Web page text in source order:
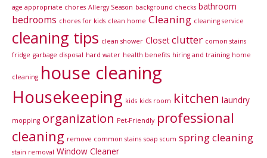
age appropriate chores Allergy Season background checks bathroom
bedrooms chores for kids clean home Cleaning cleaning service
cleaning tips clean shower Closet clutter comon stains
fridge garbage disposal hard water health benefits hiring and training home
cleaning house cleaning
Housekeeping kids kids room kitchen laundry
mopping organization Pet-Friendly professional
cleaning remove common stains soap scum spring cleaning
stain removal Window Cleaner